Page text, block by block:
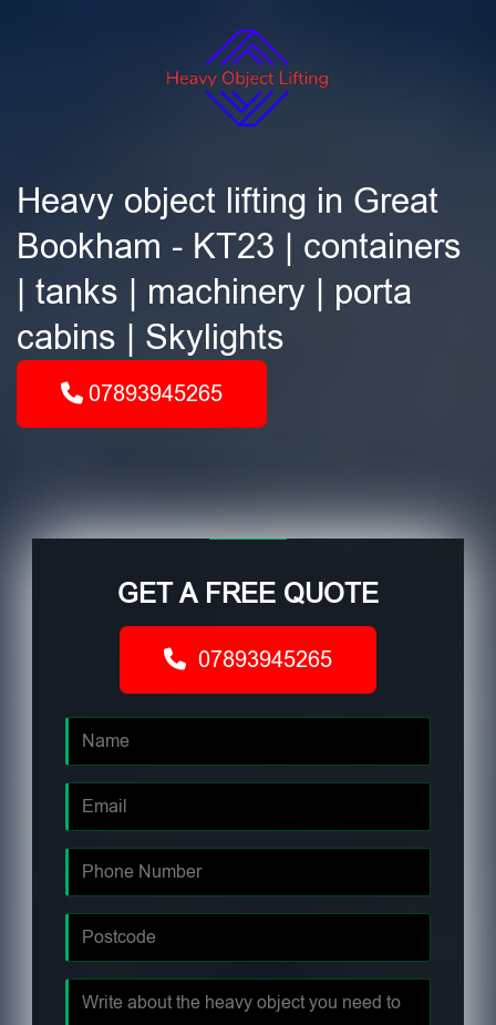
Heavy object lifting in Great
Bookham - KT23 | containers
| tanks | machinery | porta
cabins | Skylights
07893945265
GET A FREE QUOTE
07893945265